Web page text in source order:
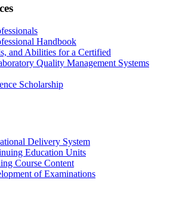
Handbook
and Abilities for a Certified
Quality Management Systems
Scholarship
Delivery System
Education Units
Course Content
of Examinations